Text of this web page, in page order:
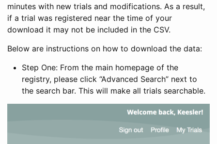
minutes with new trials and modifications. As a result,
if a trial was registered near the time of your
download it may not be included in the CSV.
Below are instructions on how to download the data:
Step One: From the main homepage of the
registry, please click “Advanced Search” next to
the search bar. This will make all trials searchable.